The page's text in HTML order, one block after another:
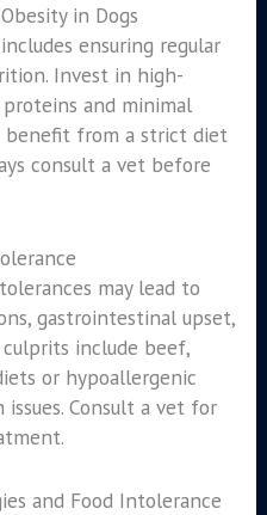
in Dogs
ensuring regular
Invest in high-
and minimal
benefit from a strict diet
consult a vet before
may lead to
gastrointestinal upset,
include beef,
or hypoallergenic
Consult a vet for
and Food Intolerance